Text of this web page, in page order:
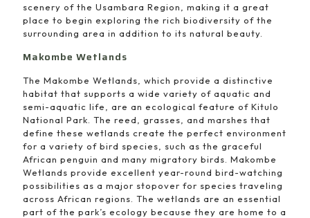
scenery of the Usambara Region, making it a great
place to begin exploring the rich biodiversity of the
surrounding area in addition to its natural beauty.
Makombe Wetlands
The Makombe Wetlands, which provide a distinctive
habitat that supports a wide variety of aquatic and
semi-aquatic life, are an ecological feature of Kitulo
National Park. The reed, grasses, and marshes that
define these wetlands create the perfect environment
for a variety of bird species, such as the graceful
African penguin and many migratory birds. Makombe
Wetlands provide excellent year-round bird-watching
possibilities as a major stopover for species traveling
across African regions. The wetlands are an essential
part of the park’s ecology because they are home to a